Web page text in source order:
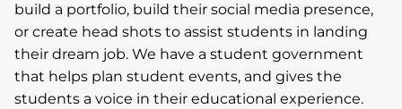
build a portfolio, build their social media presence,
or create head shots to assist students in landing
their dream job. We have a student government
that helps plan student events, and gives the
students a voice in their educational experience.